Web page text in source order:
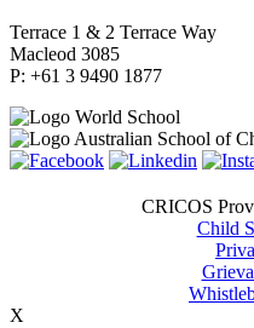
Terrace 1 & 2 Terrace Way
Macleod 3085
P: +61 3 9490 1877
CRICOS
Child
X